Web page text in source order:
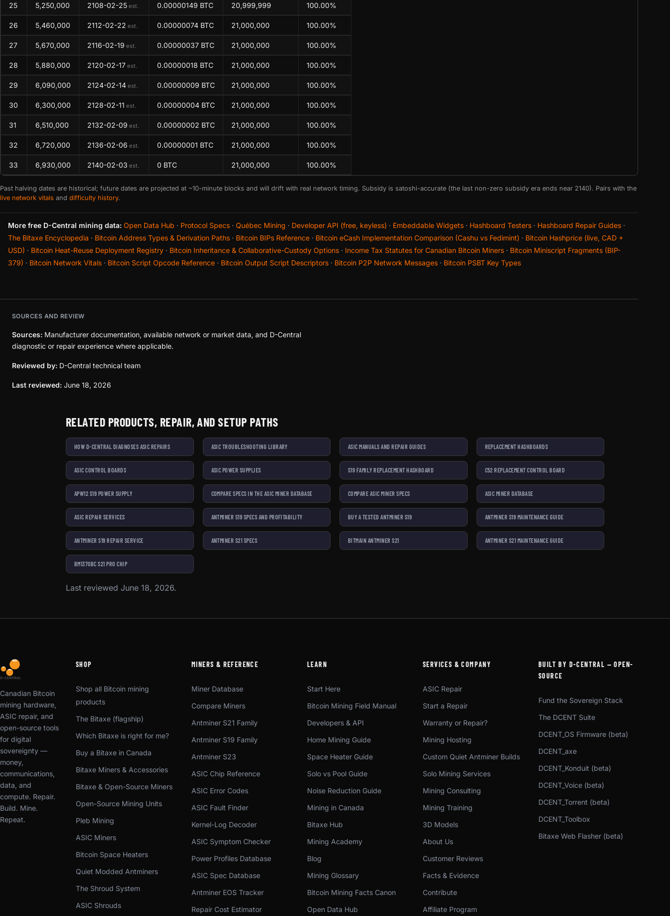
25 5,250,000 2108-02-25 est. 0.00000149 BTC 20,999,999 100.00%
26 5,460,000 2112-02-22 est. 0.00000074 BTC 21,000,000 100.00%
27 5,670,000 2116-02-19 est. 0.00000037 BTC 21,000,000 100.00%
28 5,880,000 2120-02-17 est. 0.00000018 BTC 21,000,000 100.00%
29 6,090,000 2124-02-14 est. 0.00000009 BTC 21,000,000 100.00%
30 6,300,000 2128-02-11 est. 0.00000004 BTC 21,000,000 100.00%
31 6,510,000 2132-02-09 est. 0.00000002 BTC 21,000,000 100.00%
32 6,720,000 2136-02-06 est. 0.00000001 BTC 21,000,000 100.00%
33 6,930,000 2140-02-03 est. 0 BTC 21,000,000 100.00%
Past halving dates are historical; future dates are projected at ~10-minute blocks and will drift with real network timing. Subsidy is satoshi-accurate (the last non-zero subsidy era ends near 2140). Pairs with the
live network vitals and difficulty history.
More free D-Central mining data: Open Data Hub · Protocol Specs · Québec Mining · Developer API (free, keyless) · Embeddable Widgets · Hashboard Testers · Hashboard Repair Guides ·
The Bitaxe Encyclopedia · Bitcoin Address Types & Derivation Paths · Bitcoin BIPs Reference · Bitcoin eCash Implementation Comparison (Cashu vs Fedimint) · Bitcoin Hashprice (live, CAD +
USD) · Bitcoin Heat-Reuse Deployment Registry · Bitcoin Inheritance & Collaborative-Custody Options · Income Tax Statutes for Canadian Bitcoin Miners · Bitcoin Miniscript Fragments (BIP-
379) · Bitcoin Network Vitals · Bitcoin Script Opcode Reference · Bitcoin Output Script Descriptors · Bitcoin P2P Network Messages · Bitcoin PSBT Key Types
SOURCES AND REVIEW
Sources: Manufacturer documentation, available network or market data, and D-Central
diagnostic or repair experience where applicable.
Reviewed by: D-Central technical team
Last reviewed: June 18, 2026
RELATED PRODUCTS, REPAIR, AND SETUP PATHS
HOW D-CENTRAL DIAGNOSES ASIC REPAIRS ASIC TROUBLESHOOTING LIBRARY ASIC MANUALS AND REPAIR GUIDES REPLACEMENT HASHBOARDS
ASIC CONTROL BOARDS ASIC POWER SUPPLIES S19 FAMILY REPLACEMENT HASHBOARD C52 REPLACEMENT CONTROL BOARD
APW12 S19 POWER SUPPLY COMPARE SPECS IN THE ASIC MINER DATABASE COMPARE ASIC MINER SPECS ASIC MINER DATABASE
ASIC REPAIR SERVICES ANTMINER S19 SPECS AND PROFITABILITY BUY A TESTED ANTMINER S19 ANTMINER S19 MAINTENANCE GUIDE
ANTMINER S19 REPAIR SERVICE ANTMINER S21 SPECS BITMAIN ANTMINER S21 ANTMINER S21 MAINTENANCE GUIDE
BM1370BC S21 PRO CHIP
Last reviewed June 18, 2026.
Canadian Bitcoin
mining hardware,
ASIC repair, and
open-source tools
for digital
sovereignty —
money,
communications,
data, and
compute. Repair.
Build. Mine.
Repeat.
SHOP
Shop all Bitcoin mining
products
The Bitaxe (flagship)
Which Bitaxe is right for me?
Buy a Bitaxe in Canada
Bitaxe Miners & Accessories
Bitaxe & Open-Source Miners
Open-Source Mining Units
Pleb Mining
ASIC Miners
Bitcoin Space Heaters
Quiet Modded Antminers
The Shroud System
ASIC Shrouds
MINERS & REFERENCE
Miner Database
Compare Miners
Antminer S21 Family
Antminer S19 Family
Antminer S23
ASIC Chip Reference
ASIC Error Codes
ASIC Fault Finder
Kernel-Log Decoder
ASIC Symptom Checker
Power Profiles Database
ASIC Spec Database
Antminer EOS Tracker
Repair Cost Estimator
LEARN
Start Here
Bitcoin Mining Field Manual
Developers & API
Home Mining Guide
Space Heater Guide
Solo vs Pool Guide
Noise Reduction Guide
Mining in Canada
Bitaxe Hub
Mining Academy
Blog
Mining Glossary
Bitcoin Mining Facts Canon
Open Data Hub
SERVICES & COMPANY
ASIC Repair
Start a Repair
Warranty or Repair?
Mining Hosting
Custom Quiet Antminer Builds
Solo Mining Services
Mining Consulting
Mining Training
3D Models
About Us
Customer Reviews
Facts & Evidence
Contribute
Affiliate Program
BUILT BY D-CENTRAL — OPEN-
SOURCE
Fund the Sovereign Stack
The DCENT Suite
DCENT_OS Firmware (beta)
DCENT_axe
DCENT_Konduit (beta)
DCENT_Voice (beta)
DCENT_Torrent (beta)
DCENT_Toolbox
Bitaxe Web Flasher (beta)